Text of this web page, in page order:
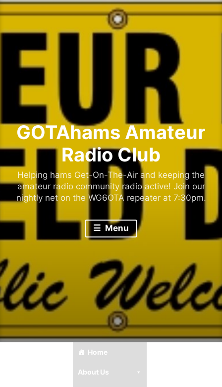
Skip
content
GOTAhams Amateur
Radio Club
Helping hams Get-On-The-Air and keeping the
amateur radio community radio active! Join our
nightly net on the WG6OTA repeater at 7:30pm.
Menu
Home
About Us